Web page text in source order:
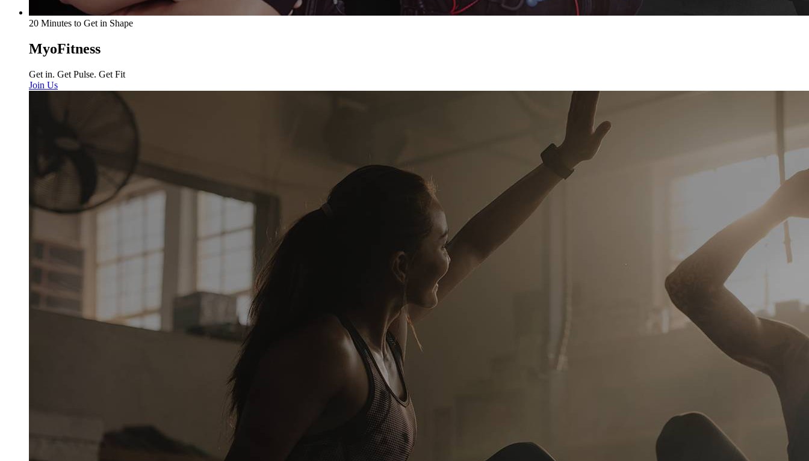
20 Minutes to Get in Shape
MyoFitness
Get in. Get Pulse. Get Fit
Join Us